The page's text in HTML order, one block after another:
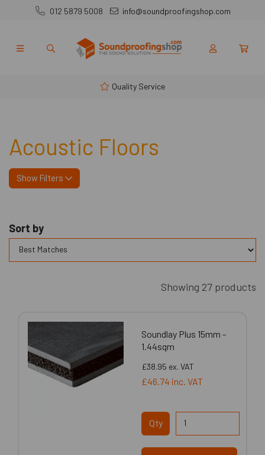
012 5879 5008 info@soundproofingshop.com
Quality Service
Acoustic Floors
Show Filters
Sort by
Showing 27 products
Soundlay Plus 15mm -
1.44sqm
£38.95 ex. VAT
£46.74 inc. VAT
Qty